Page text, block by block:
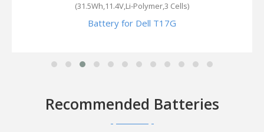
(31.5Wh,11.4V,Li-Polymer,3 Cells)
Battery for Dell T17G
Recommended Batteries